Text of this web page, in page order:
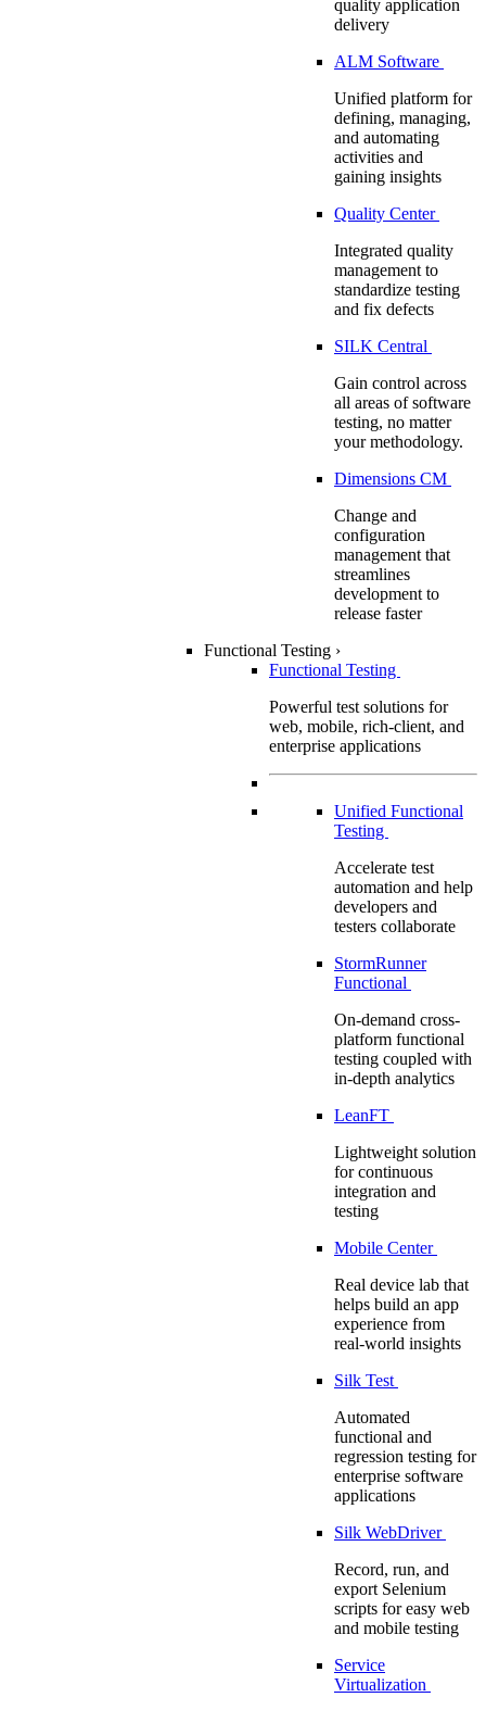
quality application
delivery
ALM Software
Unified platform for
defining, managing,
and automating
activities and
gaining insights
Quality Center
Integrated quality
management to
standardize testing
and fix defects
SILK Central
Gain control across
all areas of software
testing, no matter
your methodology.
Dimensions CM
Change and
configuration
management that
streamlines
development to
release faster
Functional Testing ›
Functional Testing
Powerful test solutions for
web, mobile, rich-client, and
enterprise applications
Unified Functional
Testing
Accelerate test
automation and help
developers and
testers collaborate
StormRunner
Functional
On-demand cross-
platform functional
testing coupled with
in-depth analytics
LeanFT
Lightweight solution
for continuous
integration and
testing
Mobile Center
Real device lab that
helps build an app
experience from
real-world insights
Silk Test
Automated
functional and
regression testing for
enterprise software
applications
Silk WebDriver
Record, run, and
export Selenium
scripts for easy web
and mobile testing
Service
Virtualization